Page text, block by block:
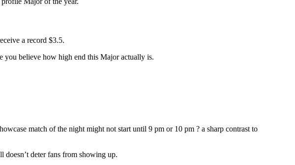
a record $3.5.
you believe how high end this Major actually is.
match of the night might not start until 9 pm or 10 pm ? a sharp contrast to
deter fans from showing up.